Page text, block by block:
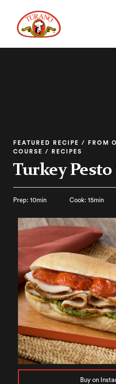
FEATURED RECIPE / FROM
COURSE / RECIPES
Turkey Pesto
Prep: 10min Cook: 15min
Buy on